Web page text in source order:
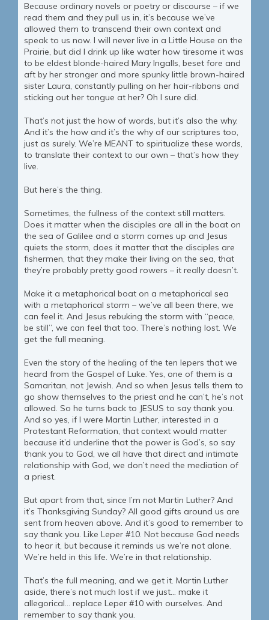
Because ordinary novels or poetry or discourse – if we
read them and they pull us in, it’s because we’ve
allowed them to transcend their own context and
speak to us now. I will never live in a Little House on the
Prairie, but did I drink up like water how tiresome it was
to be eldest blonde-haired Mary Ingalls, beset fore and
aft by her stronger and more spunky little brown-haired
sister Laura, constantly pulling on her hair-ribbons and
sticking out her tongue at her? Oh I sure did.
That’s not just the how of words, but it’s also the why.
And it’s the how and it’s the why of our scriptures too,
just as surely. We’re MEANT to spiritualize these words,
to translate their context to our own – that’s how they
live.
But here’s the thing.
Sometimes, the fullness of the context still matters.
Does it matter when the disciples are all in the boat on
the sea of Galilee and a storm comes up and Jesus
quiets the storm, does it matter that the disciples are
fishermen, that they make their living on the sea, that
they’re probably pretty good rowers – it really doesn’t.
Make it a metaphorical boat on a metaphorical sea
with a metaphorical storm – we’ve all been there, we
can feel it. And Jesus rebuking the storm with “peace,
be still”, we can feel that too. There’s nothing lost. We
get the full meaning.
Even the story of the healing of the ten lepers that we
heard from the Gospel of Luke. Yes, one of them is a
Samaritan, not Jewish. And so when Jesus tells them to
go show themselves to the priest and he can’t, he’s not
allowed. So he turns back to JESUS to say thank you.
And so yes, if I were Martin Luther, interested in a
Protestant Reformation, that context would matter
because it’d underline that the power is God’s, so say
thank you to God, we all have that direct and intimate
relationship with God, we don’t need the mediation of
a priest.
But apart from that, since I’m not Martin Luther? And
it’s Thanksgiving Sunday? All good gifts around us are
sent from heaven above. And it’s good to remember to
say thank you. Like Leper #10. Not because God needs
to hear it, but because it reminds us we’re not alone.
We’re held in this life. We’re in that relationship.
That’s the full meaning, and we get it. Martin Luther
aside, there’s not much lost if we just… make it
allegorical… replace Leper #10 with ourselves. And
remember to say thank you.